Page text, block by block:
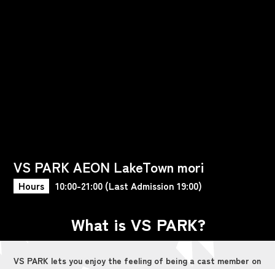
VS PARK AEON LakeTown mori
Hours 10:00-21:00 (Last Admission 19:00)
What is VS PARK?
VS PARK lets you enjoy the feeling of being a cast member on